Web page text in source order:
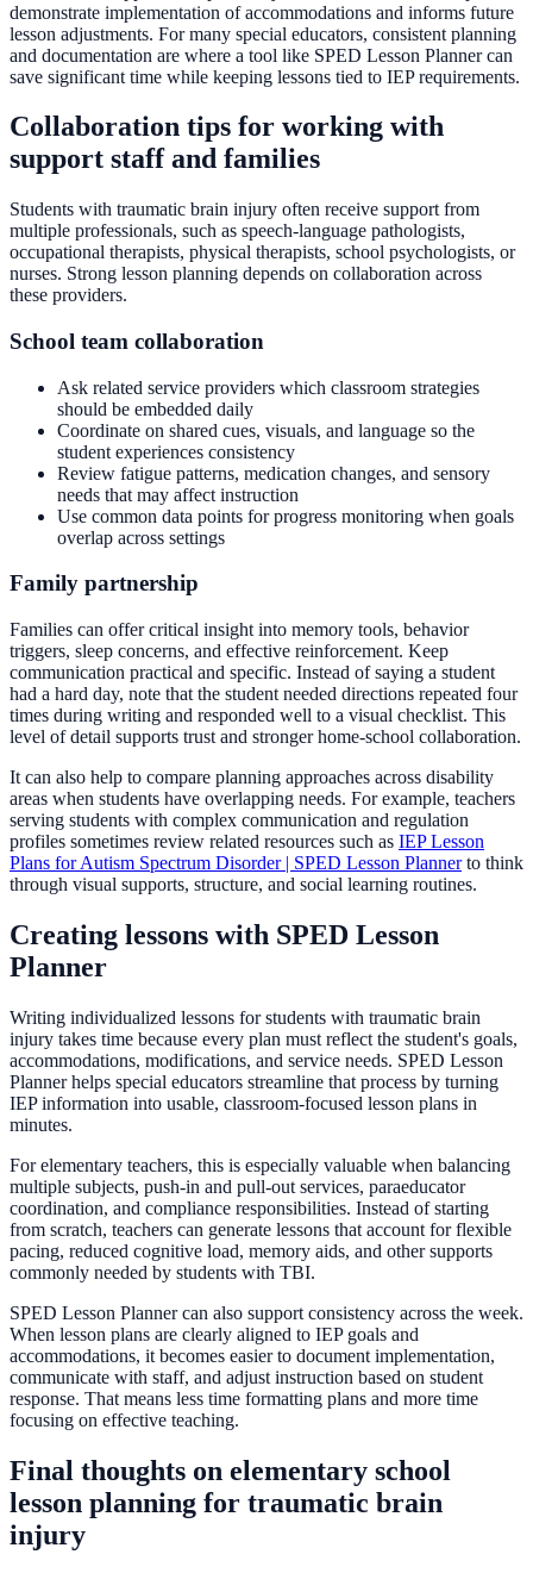
demonstrate implementation of accommodations and informs future
lesson adjustments. For many special educators, consistent planning
and documentation are where a tool like SPED Lesson Planner can
save significant time while keeping lessons tied to IEP requirements.
Collaboration tips for working with
support staff and families
Students with traumatic brain injury often receive support from
multiple professionals, such as speech-language pathologists,
occupational therapists, physical therapists, school psychologists, or
nurses. Strong lesson planning depends on collaboration across
these providers.
School team collaboration
Ask related service providers which classroom strategies
should be embedded daily
Coordinate on shared cues, visuals, and language so the
student experiences consistency
Review fatigue patterns, medication changes, and sensory
needs that may affect instruction
Use common data points for progress monitoring when goals
overlap across settings
Family partnership
Families can offer critical insight into memory tools, behavior
triggers, sleep concerns, and effective reinforcement. Keep
communication practical and specific. Instead of saying a student
had a hard day, note that the student needed directions repeated four
times during writing and responded well to a visual checklist. This
level of detail supports trust and stronger home-school collaboration.
It can also help to compare planning approaches across disability
areas when students have overlapping needs. For example, teachers
serving students with complex communication and regulation
profiles sometimes review related resources such as IEP Lesson
Plans for Autism Spectrum Disorder | SPED Lesson Plannerto think
through visual supports, structure, and social learning routines.
Creating lessons with SPED Lesson
Planner
Writing individualized lessons for students with traumatic brain
injury takes time because every plan must reflect the student's goals,
accommodations, modifications, and service needs. SPED Lesson
Planner helps special educators streamline that process by turning
IEP information into usable, classroom-focused lesson plans in
minutes.
For elementary teachers, this is especially valuable when balancing
multiple subjects, push-in and pull-out services, paraeducator
coordination, and compliance responsibilities. Instead of starting
from scratch, teachers can generate lessons that account for flexible
pacing, reduced cognitive load, memory aids, and other supports
commonly needed by students with TBI.
SPED Lesson Planner can also support consistency across the week.
When lesson plans are clearly aligned to IEP goals and
accommodations, it becomes easier to document implementation,
communicate with staff, and adjust instruction based on student
response. That means less time formatting plans and more time
focusing on effective teaching.
Final thoughts on elementary school
lesson planning for traumatic brain
injury